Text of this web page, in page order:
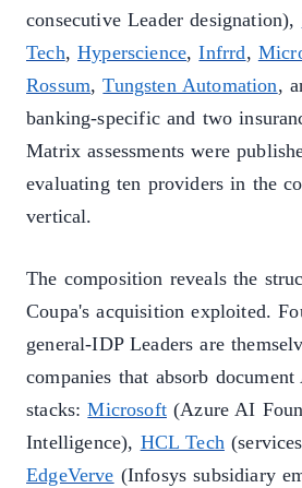
consecutive Leader designation),
Tech, Hyperscience,Infrrd,
Rossum,Tungsten Automation,
banking-specific and two
Matrix assessments were
evaluating ten providers in the
vertical.
The composition reveals the
Coupa's acquisition exploited.
general-IDP Leaders are
companies that absorb
stacks:Microsoft(Azure AI
Intelligence), HCL Tech
EdgeVerve (Infosys subsidiary